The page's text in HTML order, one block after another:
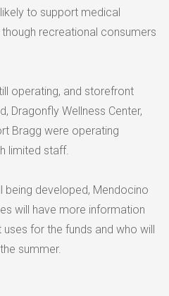
to support medical
recreational consumers
operating, and storefront
Dragonfly Wellness Center,
Bragg were operating
limited staff.
being developed, Mendocino
will have more information
for the funds and who will
summer.